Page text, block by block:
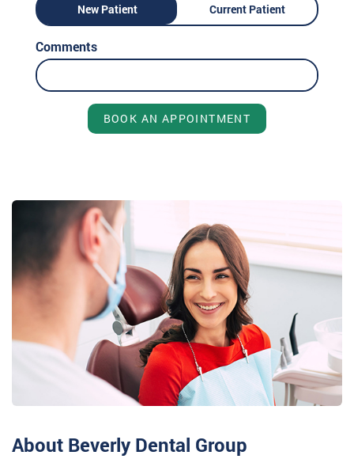
New Patient Current Patient
Comments
BOOK AN APPOINTMENT
About Beverly Dental Group